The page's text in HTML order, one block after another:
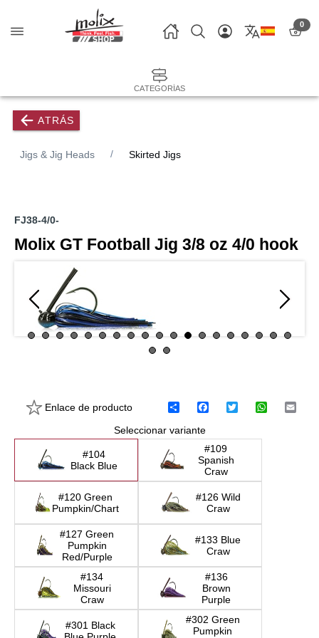
0
CATEGORÍAS
ATRÁS
Jigs & Jig Heads Skirted Jigs
FJ38-4/0-
Molix GT Football Jig 3/8 oz 4/0 hook
Enlace de producto
C
m
p
a
r
r
F
c
e
b
o
o
T
t
e
W
t
E
Seleccionar variante
#104
Black Blue
#109
Spanish
Craw
#120 Green
Pumpkin/Chart
#126 Wild
Craw
#127 Green
Pumpkin
Red/Purple
#133 Blue
Craw
#134
Missouri
Craw
#136
Brown
Purple
#301 Black
#302 Green
Pumpkin